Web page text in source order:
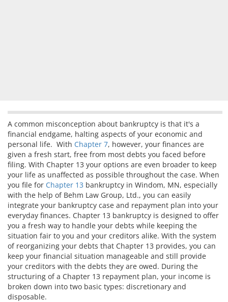
A common misconception about bankruptcy is that it's a
financial endgame, halting aspects of your economic and
personal life. With Chapter 7, however, your finances are
given a fresh start, free from most debts you faced before
filing. With Chapter 13 your options are even broader to keep
your life as unaffected as possible throughout the case. When
you file for Chapter 13 bankruptcy in Windom, MN, especially
with the help of Behm Law Group, Ltd., you can easily
integrate your bankruptcy case and repayment plan into your
everyday finances. Chapter 13 bankruptcy is designed to offer
you a fresh way to handle your debts while keeping the
situation fair to you and your creditors alike. With the system
of reorganizing your debts that Chapter 13 provides, you can
keep your financial situation manageable and still provide
your creditors with the debts they are owed. During the
structuring of a Chapter 13 repayment plan, your income is
broken down into two basic types: discretionary and
disposable.